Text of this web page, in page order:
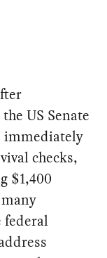
US Senate
immediately
checks,
$1,400
federal